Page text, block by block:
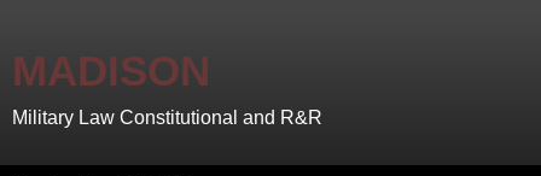
MADISON
Military Law Constitutional and R&R